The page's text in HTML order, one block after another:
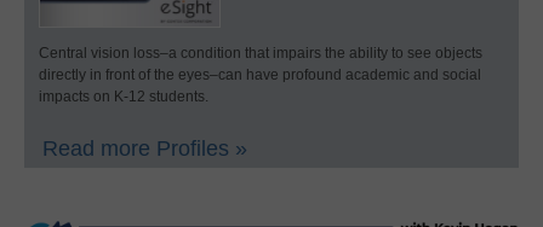
Central vision loss–a condition that impairs the ability to see objects
directly in front of the eyes–can have profound academic and social
impacts on K-12 students.
Read more Profiles »